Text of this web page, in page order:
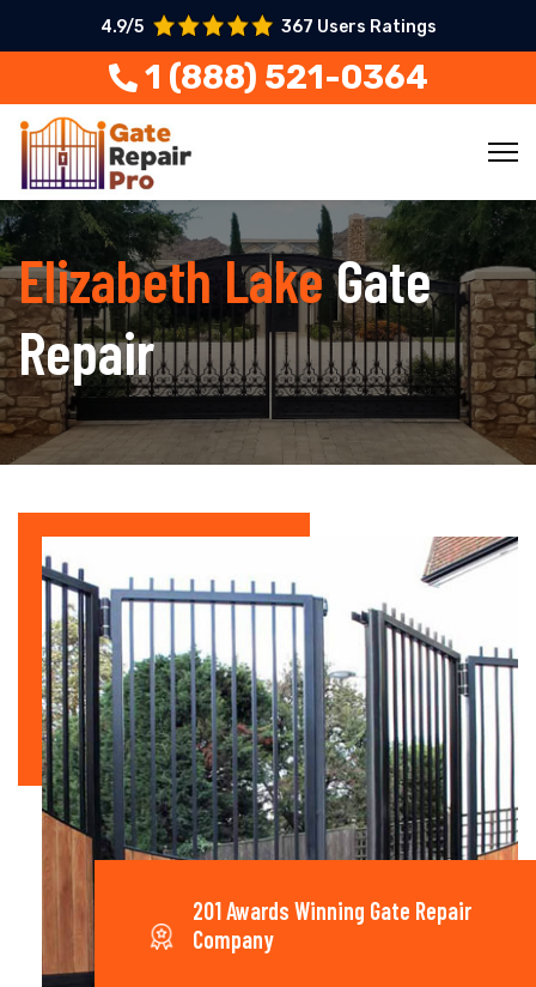
4.9/5 367 Users Ratings
1 (888) 521-0364
Elizabeth LakeGate
Repair
201 Awards Winning Gate Repair
Company